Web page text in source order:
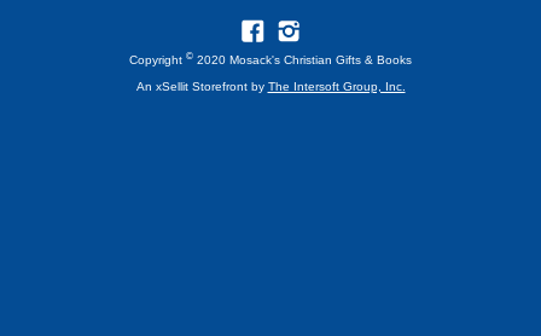
Copyright © 2020 Mosack's Christian Gifts & Books
An xSellit Storefront by The Intersoft Group, Inc.